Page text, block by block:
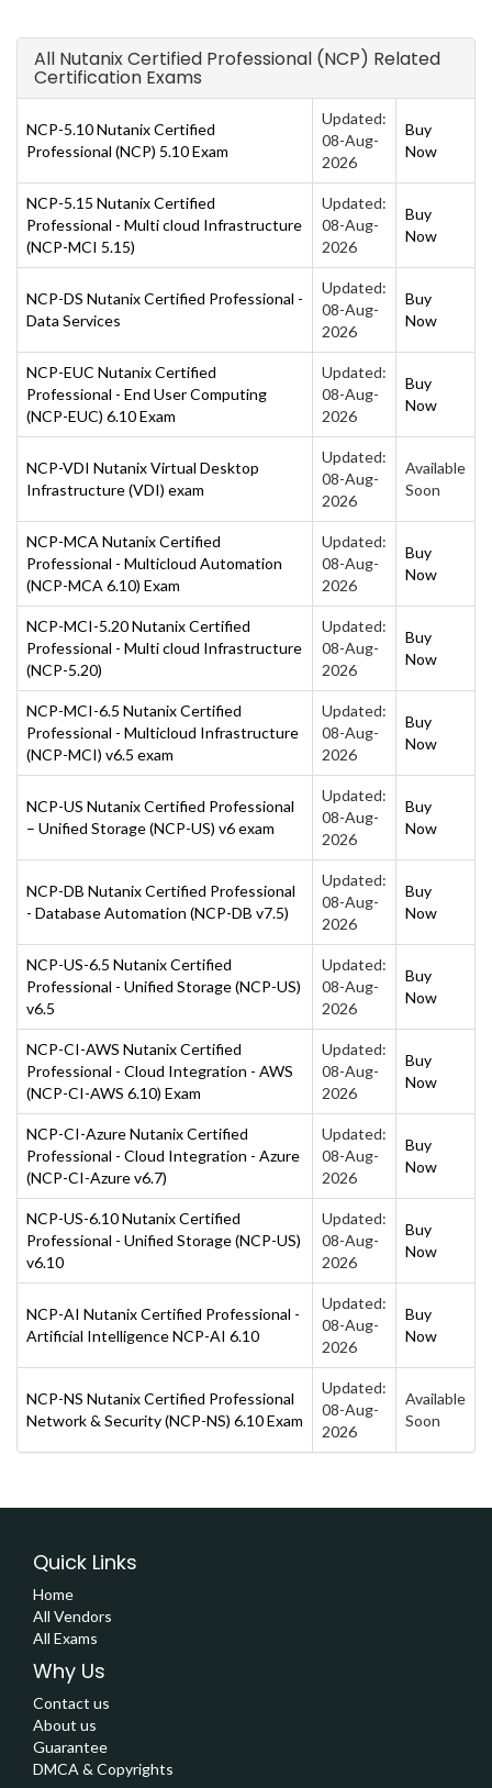
All Nutanix Certified Professional (NCP) Related
Certification Exams
NCP-5.10 Nutanix Certified
Professional (NCP) 5.10 Exam
Updated:
08-Aug-
2026
Buy
Now
NCP-5.15 Nutanix Certified
Professional - Multi cloud Infrastructure
(NCP-MCI 5.15)
Updated:
08-Aug-
2026
Buy
Now
NCP-DS Nutanix Certified Professional -
Data Services
Updated:
08-Aug-
2026
Buy
Now
NCP-EUC Nutanix Certified
Professional - End User Computing
(NCP-EUC) 6.10 Exam
Updated:
08-Aug-
2026
Buy
Now
NCP-VDI Nutanix Virtual Desktop
Infrastructure (VDI) exam
Updated:
08-Aug-
2026
Available
Soon
NCP-MCA Nutanix Certified
Professional - Multicloud Automation
(NCP-MCA 6.10) Exam
Updated:
08-Aug-
2026
Buy
Now
NCP-MCI-5.20 Nutanix Certified
Professional - Multi cloud Infrastructure
(NCP-5.20)
Updated:
08-Aug-
2026
Buy
Now
NCP-MCI-6.5 Nutanix Certified
Professional - Multicloud Infrastructure
(NCP-MCI) v6.5 exam
Updated:
08-Aug-
2026
Buy
Now
NCP-US Nutanix Certified Professional
– Unified Storage (NCP-US) v6 exam
Updated:
08-Aug-
2026
Buy
Now
NCP-DB Nutanix Certified Professional
- Database Automation (NCP-DB v7.5)
Updated:
08-Aug-
2026
Buy
Now
NCP-US-6.5 Nutanix Certified
Professional - Unified Storage (NCP-US)
v6.5
Updated:
08-Aug-
2026
Buy
Now
NCP-CI-AWS Nutanix Certified
Professional - Cloud Integration - AWS
(NCP-CI-AWS 6.10) Exam
Updated:
08-Aug-
2026
Buy
Now
NCP-CI-Azure Nutanix Certified
Professional - Cloud Integration - Azure
(NCP-CI-Azure v6.7)
Updated:
08-Aug-
2026
Buy
Now
NCP-US-6.10 Nutanix Certified
Professional - Unified Storage (NCP-US)
v6.10
Updated:
08-Aug-
2026
Buy
Now
NCP-AI Nutanix Certified Professional -
Artificial Intelligence NCP-AI 6.10
Updated:
08-Aug-
2026
Buy
Now
NCP-NS Nutanix Certified Professional
Network & Security (NCP-NS) 6.10 Exam
Updated:
08-Aug-
2026
Available
Soon
Quick Links
Home
All Vendors
All Exams
Why Us
Contact us
About us
Guarantee
DMCA & Copyrights